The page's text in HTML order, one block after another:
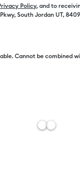
Policy, and to
South Jordan UT,
Cannot be combined